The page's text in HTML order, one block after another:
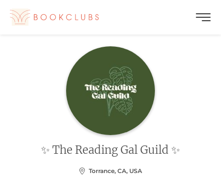
✨ The Reading Gal Guild ✨
Torrance, CA, USA